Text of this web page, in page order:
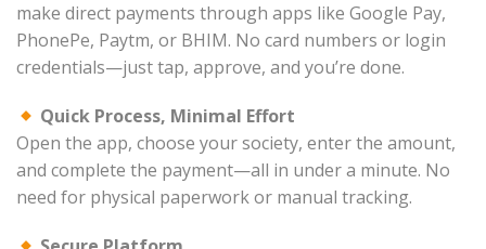
make direct payments through apps like Google Pay,
PhonePe, Paytm, or BHIM. No card numbers or login
credentials—just tap, approve, and you’re done.
Quick Process, Minimal Effort
Open the app, choose your society, enter the amount,
and complete the payment—all in under a minute. No
need for physical paperwork or manual tracking.